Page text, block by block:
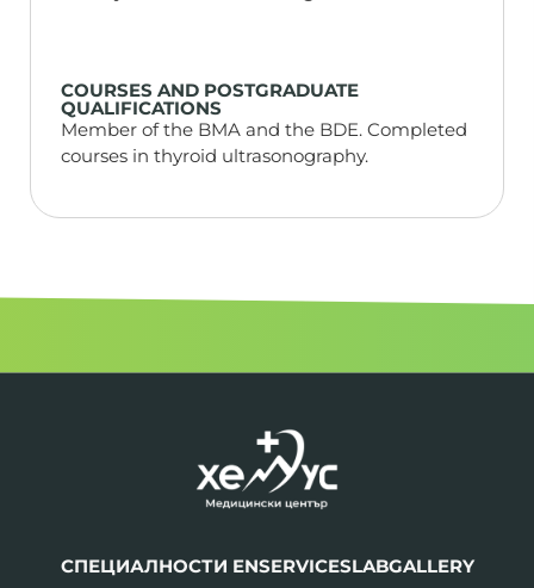
COURSES AND POSTGRADUATE
QUALIFICATIONS
Member of the BMA and the BDE. Completed
courses in thyroid ultrasonography.
СПЕЦИАЛНОСТИ ENSERVICESLABGALLERY